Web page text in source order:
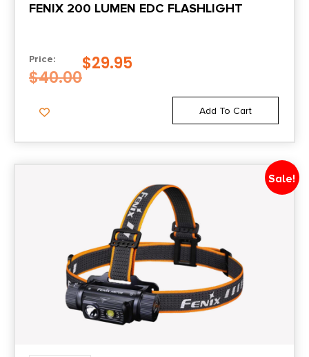
FENIX 200 LUMEN EDC FLASHLIGHT
Price:
$40.00
$29.95
Add To Cart
Sale!